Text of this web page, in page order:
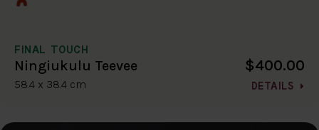
FINAL TOUCH
Ningiukulu Teevee
58.4 x 38.4 cm
$400.00
DETAILS